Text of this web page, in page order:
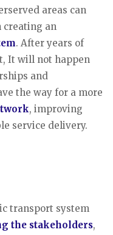
areas can
creating an
. After years of
It will not happen
and
the way for a more
, improving
service delivery.
transport system
the stakeholders,